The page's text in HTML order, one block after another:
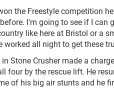
the Freestyle competition
I'm going to see if I can
like here at Bristol or a
all night to get these
Stone Crusher made a
four by the rescue lift. He
of his big air stunts and he